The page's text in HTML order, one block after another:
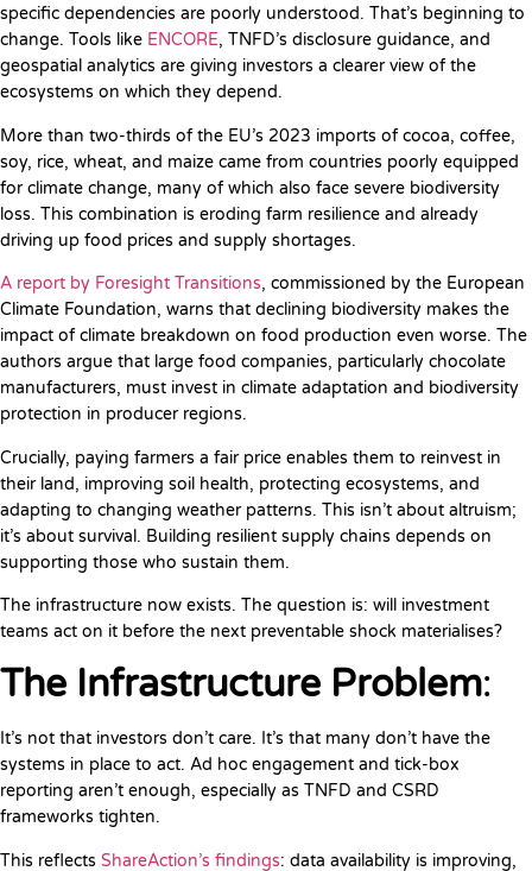
specific dependencies are poorly understood. That’s beginning to
change. Tools like ENCORE, TNFD’s disclosure guidance, and
geospatial analytics are giving investors a clearer view of the
ecosystems on which they depend.
More than two-thirds of the EU’s 2023 imports of cocoa, coffee,
soy, rice, wheat, and maize came from countries poorly equipped
for climate change, many of which also face severe biodiversity
loss. This combination is eroding farm resilience and already
driving up food prices and supply shortages.
A report by Foresight Transitions, commissioned by the European
Climate Foundation, warns that declining biodiversity makes the
impact of climate breakdown on food production even worse. The
authors argue that large food companies, particularly chocolate
manufacturers, must invest in climate adaptation and biodiversity
protection in producer regions.
Crucially, paying farmers a fair price enables them to reinvest in
their land, improving soil health, protecting ecosystems, and
adapting to changing weather patterns. This isn’t about altruism;
it’s about survival. Building resilient supply chains depends on
supporting those who sustain them.
The infrastructure now exists. The question is: will investment
teams act on it before the next preventable shock materialises?
The Infrastructure Problem:
It’s not that investors don’t care. It’s that many don’t have the
systems in place to act. Ad hoc engagement and tick-box
reporting aren’t enough, especially as TNFD and CSRD
frameworks tighten.
This reflects ShareAction’s findings: data availability is improving,